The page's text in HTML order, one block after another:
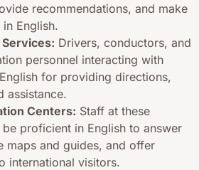
recommendations, and make
English.
Drivers, conductors, and
personnel interacting with
for providing directions,
assistance.
Centers: Staff at these
proficient in English to answer
maps and guides, and offer
international visitors.